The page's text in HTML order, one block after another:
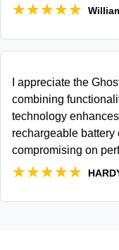
★★★★★
★★★★★
I appreciate the
combining
technology
rechargeable
compromising on
★★★★★
★★★★★